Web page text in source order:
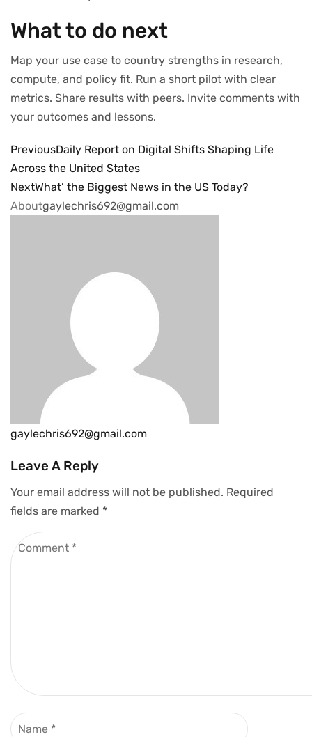
What to do next
Map your use case to country strengths in research,
compute, and policy fit. Run a short pilot with clear
metrics. Share results with peers. Invite comments with
your outcomes and lessons.
PreviousDaily Report on Digital Shifts Shaping Life
Across the United States
NextWhat’ the Biggest News in the US Today?
Aboutgaylechris692@gmail.com
gaylechris692@gmail.com
Leave A Reply
Your email address will not be published. Required
fields are marked *